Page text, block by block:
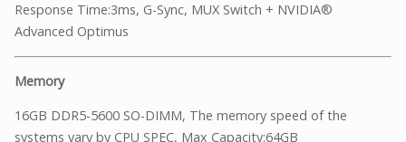
Response Time:3ms, G-Sync, MUX Switch + NVIDIA®
Advanced Optimus
Memory
16GB DDR5-5600 SO-DIMM, The memory speed of the
systems vary by CPU SPEC, Max Capacity:64GB